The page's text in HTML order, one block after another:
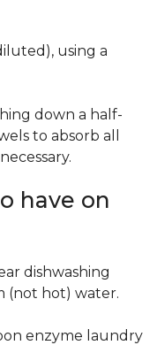
using a
down a half-
to absorb all
have on
dishwashing
(not hot) water.
enzyme laundry